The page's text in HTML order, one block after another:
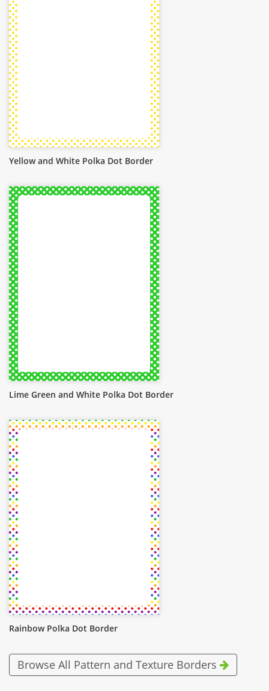
Yellow and White Polka Dot Border
Lime Green and White Polka Dot Border
Rainbow Polka Dot Border
Browse All Pattern and Texture Borders